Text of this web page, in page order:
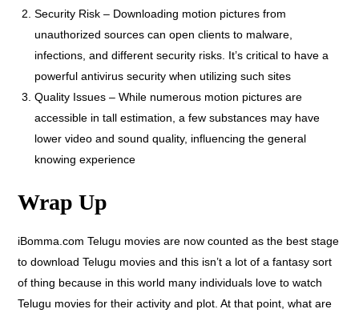
Security Risk – Downloading motion pictures from
unauthorized sources can open clients to malware,
infections, and different security risks. It’s critical to have a
powerful antivirus security when utilizing such sites
Quality Issues – While numerous motion pictures are
accessible in tall estimation, a few substances may have
lower video and sound quality, influencing the general
knowing experience
Wrap Up
iBomma.com Telugu movies are now counted as the best stage
to download Telugu movies and this isn’t a lot of a fantasy sort
of thing because in this world many individuals love to watch
Telugu movies for their activity and plot. At that point, what are